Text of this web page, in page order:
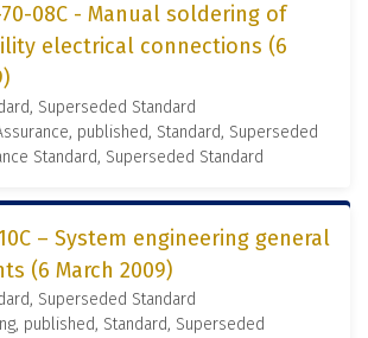
70-08C - Manual soldering of
electrical connections (6
Superseded Standard
published, Standard, Superseded
Standard, Superseded Standard
10C – System engineering general
(6 March 2009)
Superseded Standard
published, Standard, Superseded